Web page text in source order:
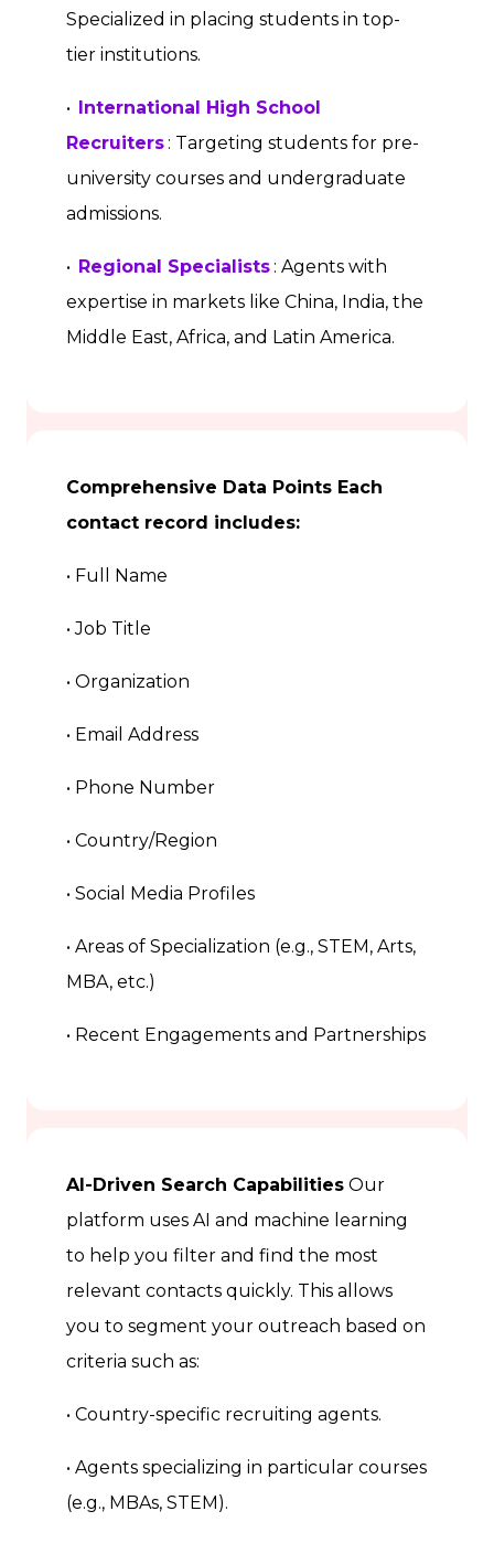
Specialized in placing students in top-
tier institutions.
• International High School
Recruiters : Targeting students for pre-
university courses and undergraduate
admissions.
• Regional Specialists : Agents with
expertise in markets like China, India, the
Middle East, Africa, and Latin America.
Comprehensive Data Points Each
contact record includes:
• Full Name
• Job Title
• Organization
• Email Address
• Phone Number
• Country/Region
• Social Media Profiles
• Areas of Specialization (e.g., STEM, Arts,
MBA, etc.)
• Recent Engagements and Partnerships
AI-Driven Search Capabilities Our
platform uses AI and machine learning
to help you filter and find the most
relevant contacts quickly. This allows
you to segment your outreach based on
criteria such as:
• Country-specific recruiting agents.
• Agents specializing in particular courses
(e.g., MBAs, STEM).